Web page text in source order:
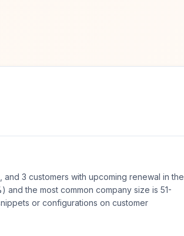
and 3 customers with upcoming renewal in the
and the most common company size is 51-
or configurations on customer